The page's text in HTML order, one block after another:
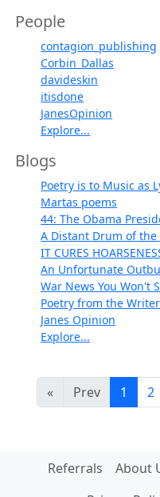
People
contagion_publishing
Corbin_Dallas
davideskin
itisdone
JanesOpinion
Explore...
Blogs
Poetry is to Music as
Martas poems
44: The Obama
A Distant Drum of
IT CURES
An Unfortunate
War News You Won't
Poetry from the
Janes Opinion
Explore...
« Prev 1 2
Referrals About